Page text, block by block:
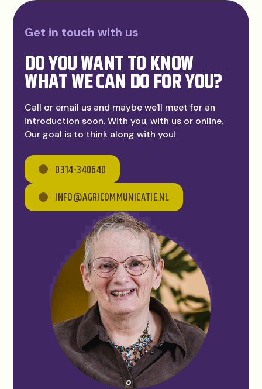
Get in touch with us
DO YOU WANT TO KNOW
WHAT WE CAN DO FOR YOU?
Call or email us and maybe we'll meet for an
introduction soon. With you, with us or online.
Our goal is to think along with you!
0314-340640
INFO@AGRICOMMUNICATIE.NL